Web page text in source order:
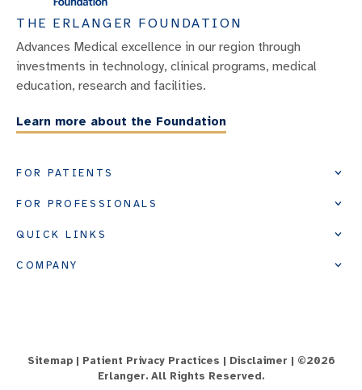
THE ERLANGER FOUNDATION
Advances Medical excellence in our region through
investments in technology, clinical programs, medical
education, research and facilities.
Learn more about the Foundation
FOR PATIENTS
FOR PROFESSIONALS
QUICK LINKS
COMPANY
Sitemap| Patient Privacy Practices | Disclaimer | ©2026
Erlanger. All Rights Reserved.